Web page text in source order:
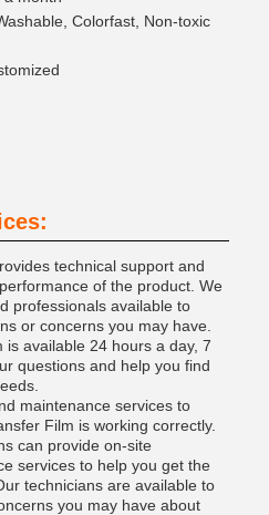
Colorfast, Non-toxic
technical support and
of the product. We
professionals available to
or concerns you may have.
available 24 hours a day, 7
questions and help you find
maintenance services to
Film is working correctly.
can provide on-site
services to help you get the
technicians are available to
you may have about